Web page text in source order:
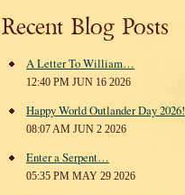
Recent Blog Posts
A Letter To William…
12:40 PM JUN 16 2026
Happy World Outlander Day 2026!
08:07 AM JUN 2 2026
Enter a Serpent…
05:35 PM MAY 29 2026